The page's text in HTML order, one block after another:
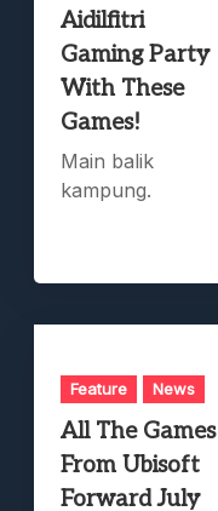
Aidilfitri
Gaming Party
With These
Games!
Main balik
kampung.
Feature News
All The Games
From Ubisoft
Forward July